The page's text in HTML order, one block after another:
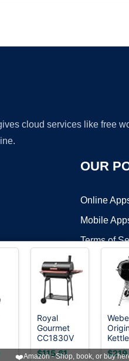
cloud services like free
OUR
Online
Mobile
Terms of
©2026 OnWorks. All Rights
VPS hosting
Royal
Gourmet
CC1830V
30 Barrel
Charcoal
$115.61
Kettle
❤️Amazon - Shop, book, or buy